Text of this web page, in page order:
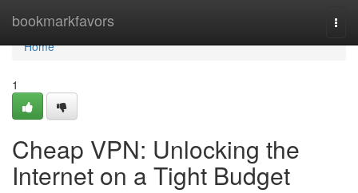
bookmarkfavors
Home
Home
1
Cheap VPN: Unlocking the
Internet on a Tight Budget